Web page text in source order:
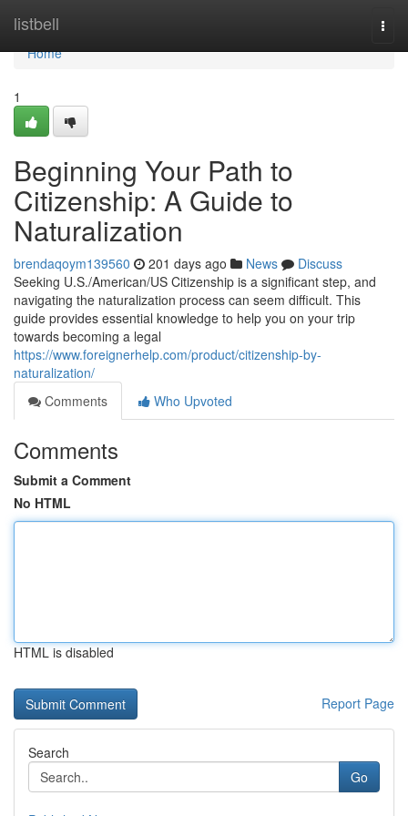
listbell
Home
Home
1
Beginning Your Path to
Citizenship: A Guide to
Naturalization
brendaqoym139560 201 days ago News
Discuss
Seeking U.S./American/US Citizenship is a significant step, and
navigating the naturalization process can seem difficult. This
guide provides essential knowledge to help you on your trip
towards becoming a legal
https://www.foreignerhelp.com/product/citizenship-by-
naturalization/
Comments
Who Upvoted
Comments
Submit a Comment
No HTML
HTML is disabled
Report Page
Search
Go